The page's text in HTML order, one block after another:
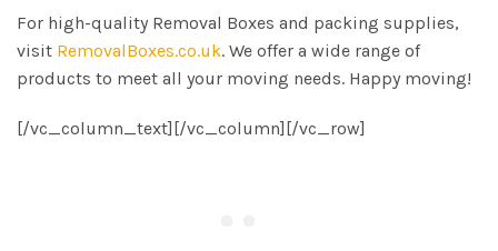
For high-quality Removal Boxes and packing supplies,
visit RemovalBoxes.co.uk. We offer a wide range of
products to meet all your moving needs. Happy moving!
[/vc_column_text][/vc_column][/vc_row]